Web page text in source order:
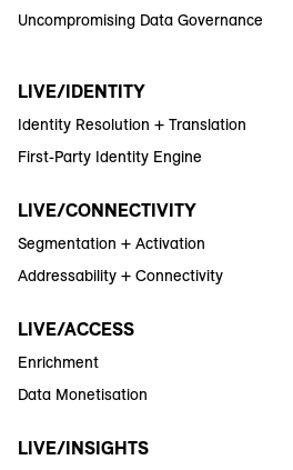
Uncompromising Data Governance
LIVE/IDENTITY
Identity Resolution + Translation
First-Party Identity Engine
LIVE/CONNECTIVITY
Segmentation + Activation
Addressability + Connectivity
LIVE/ACCESS
Enrichment
Data Monetisation
LIVE/INSIGHTS